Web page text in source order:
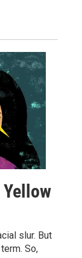
slur. But
So,